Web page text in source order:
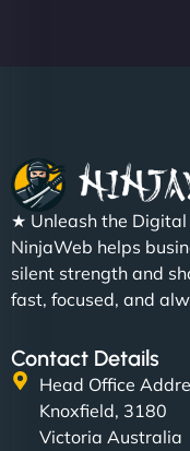
★ Unleash the
NinjaWeb helps
silent strength and
fast, focused, and
Contact Details
Head Office
Knoxfield, 3180
Victoria Australia